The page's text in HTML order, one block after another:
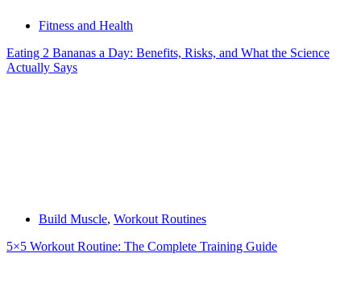
Fitness and Health
Eating 2 Bananas a Day: Benefits, Risks, and What the Science
Actually Says
Build Muscle, Workout Routines
5×5 Workout Routine: The Complete Training Guide